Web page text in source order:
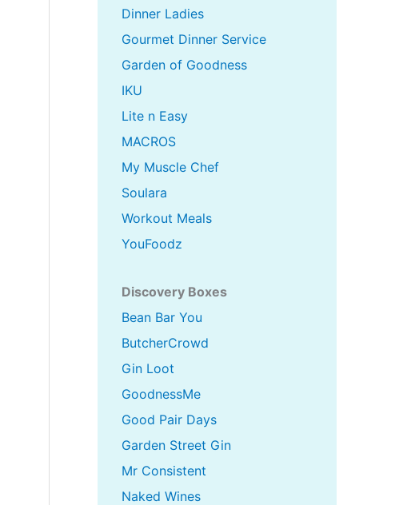
Dinner Ladies
Gourmet Dinner Service
Garden of Goodness
IKU
Lite n Easy
MACROS
My Muscle Chef
Soulara
Workout Meals
YouFoodz
Discovery Boxes
Bean Bar You
ButcherCrowd
Gin Loot
GoodnessMe
Good Pair Days
Garden Street Gin
Mr Consistent
Naked Wines